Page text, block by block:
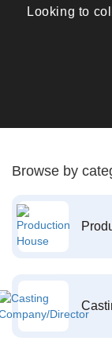
Looking to
Browse by